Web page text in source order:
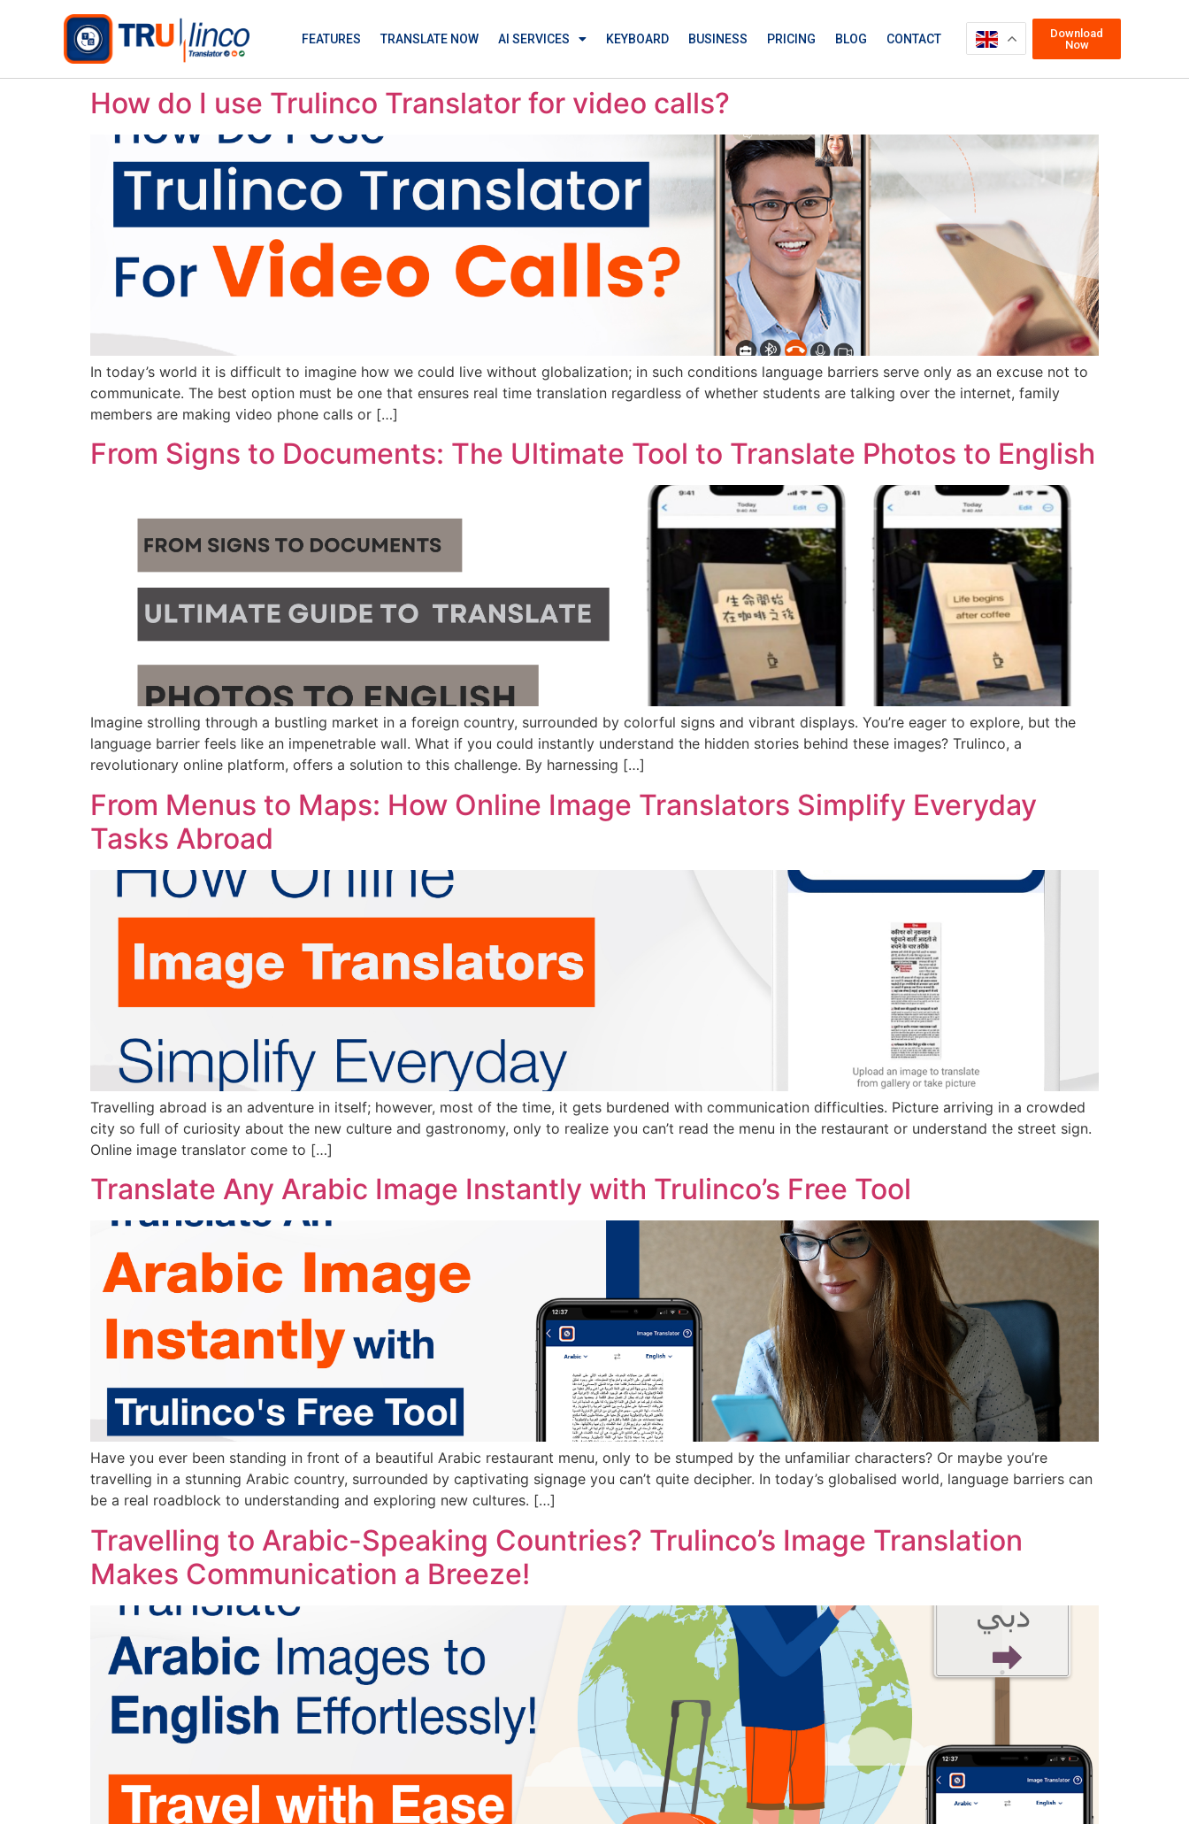
FEATURES TRANSLATE NOW AI SERVICES KEYBOARD BUSINESS PRICING BLOG CONTACT
Download
Now
How do I use Trulinco Translator for video calls?
In today’s world it is difficult to imagine how we could live without globalization; in such conditions language barriers serve only as an excuse not to
communicate. The best option must be one that ensures real time translation regardless of whether students are talking over the internet, family
members are making video phone calls or […]
From Signs to Documents: The Ultimate Tool to Translate Photos to English
Imagine strolling through a bustling market in a foreign country, surrounded by colorful signs and vibrant displays. You’re eager to explore, but the
language barrier feels like an impenetrable wall. What if you could instantly understand the hidden stories behind these images? Trulinco, a
revolutionary online platform, offers a solution to this challenge. By harnessing […]
From Menus to Maps: How Online Image Translators Simplify Everyday
Tasks Abroad
Travelling abroad is an adventure in itself; however, most of the time, it gets burdened with communication difficulties. Picture arriving in a crowded
city so full of curiosity about the new culture and gastronomy, only to realize you can’t read the menu in the restaurant or understand the street sign.
Online image translator come to […]
Translate Any Arabic Image Instantly with Trulinco’s Free Tool
Have you ever been standing in front of a beautiful Arabic restaurant menu, only to be stumped by the unfamiliar characters? Or maybe you’re
travelling in a stunning Arabic country, surrounded by captivating signage you can’t quite decipher. In today’s globalised world, language barriers can
be a real roadblock to understanding and exploring new cultures. […]
Travelling to Arabic-Speaking Countries? Trulinco’s Image Translation
Makes Communication a Breeze!